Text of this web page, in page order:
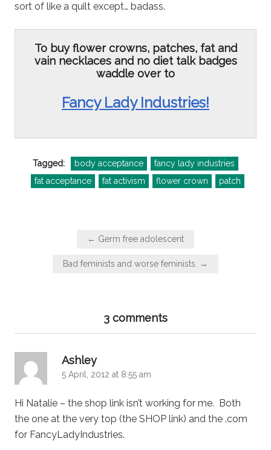
sort of like a quilt except… badass.
To buy flower crowns, patches, fat and
vain necklaces and no diet talk badges
waddle over to
Fancy Lady Industries!
Tagged: body acceptance
fancy lady industries
fat acceptance
fat activism flower crown patch
← Germ free adolescent
Bad feminists and worse feminists. →
3 comments
Ashleysays:
5 April, 2012 at 8:55 am
Hi Natalie – the shop link isn’t working for me. Both
the one at the very top (the SHOP link) and the .com
for FancyLadyIndustries.